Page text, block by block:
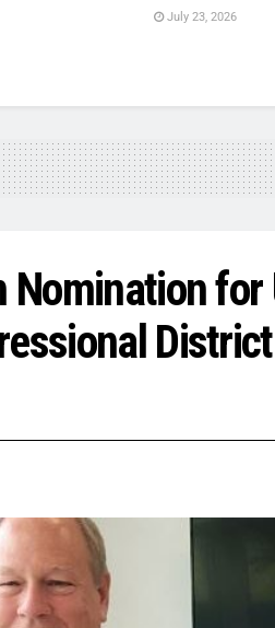
July 23, 2026
Nomination for
District